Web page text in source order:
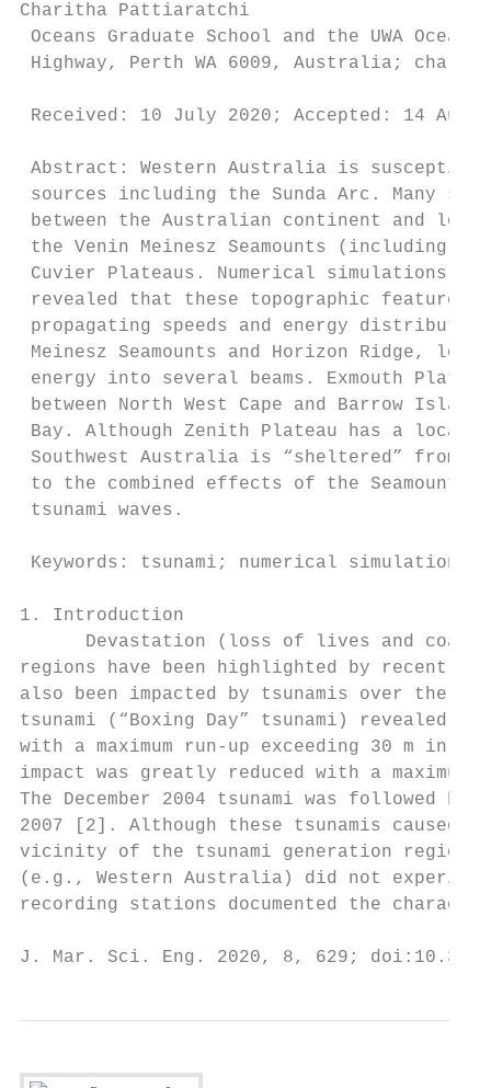
Charitha Pattiaratchi
Oceans Graduate School and the UWA
Highway, Perth WA 6009, Australia;
Received: 10 July 2020; Accepted: 14
Abstract: Western Australia is
sources including the Sunda Arc. Many
between the Australian continent and
the Venin Meinesz Seamounts (including
Cuvier Plateaus. Numerical simulations of
revealed that these topographic
propagating speeds and energy
Meinesz Seamounts and Horizon Ridge,
energy into several beams. Exmouth
between North West Cape and Barrow
Bay. Although Zenith Plateau has a
Southwest Australia is “sheltered” from
to the combined effects of the
tsunami waves.
Keywords: tsunami; numerical simulation;
1. Introduction
Devastation (loss of lives and
regions have been highlighted by recent
also been impacted by tsunamis over the
tsunami (“Boxing Day” tsunami) revealed
with a maximum run-up exceeding 30 m in
impact was greatly reduced with a
The December 2004 tsunami was followed
2007 [2]. Although these tsunamis caused
vicinity of the tsunami generation region
(e.g., Western Australia) did not
recording stations documented the
J. Mar. Sci. Eng. 2020, 8, 629;